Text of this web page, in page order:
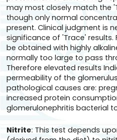
may most closely match the
though only normal
present. Clinical judgment is
significance of 'Trace' results.
be obtained with highly
normally too large to pass
Therefore elevated results
permeability of the
pathological causes are:
increased protein
glomerulonephritis bacterial
Nitrite: This test depends